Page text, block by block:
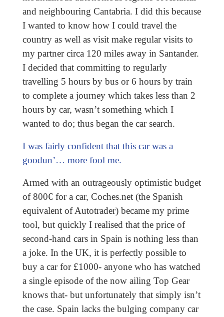
and neighbouring Cantabria. I did this because
I wanted to know how I could travel the
country as well as visit make regular visits to
my partner circa 120 miles away in Santander.
I decided that committing to regularly
travelling 5 hours by bus or 6 hours by train
to complete a journey which takes less than 2
hours by car, wasn’t something which I
wanted to do; thus began the car search.
I was fairly confident that this car was a
goodun’… more fool me.
Armed with an outrageously optimistic budget
of 800€ for a car, Coches.net (the Spanish
equivalent of Autotrader) became my prime
tool, but quickly I realised that the price of
second-hand cars in Spain is nothing less than
a joke. In the UK, it is perfectly possible to
buy a car for £1000- anyone who has watched
a single episode of the now ailing Top Gear
knows that- but unfortunately that simply isn’t
the case. Spain lacks the bulging company car